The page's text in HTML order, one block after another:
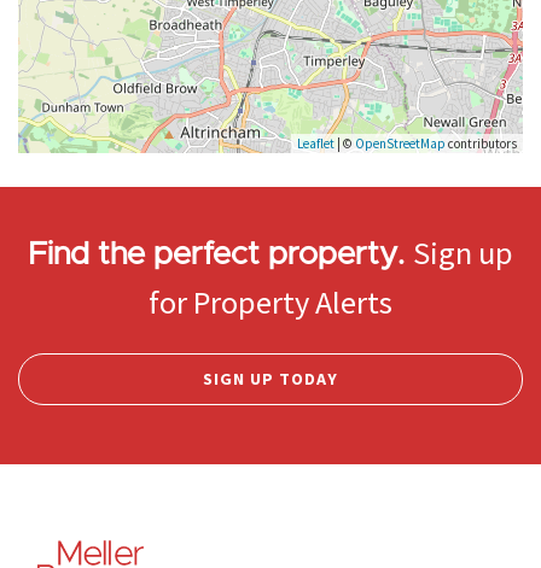
Leaflet | © OpenStreetMap contributors
Find the perfect property. Sign up
for Property Alerts
SIGN UP TODAY